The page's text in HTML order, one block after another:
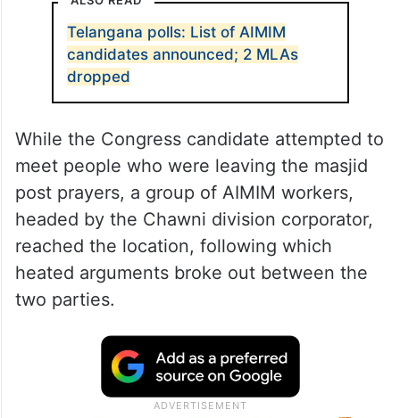
Telangana polls: List of AIMIM
candidates announced; 2 MLAs
dropped
While the Congress candidate attempted to
meet people who were leaving the masjid
post prayers, a group of AIMIM workers,
headed by the Chawni division corporator,
reached the location, following which
heated arguments broke out between the
two parties.